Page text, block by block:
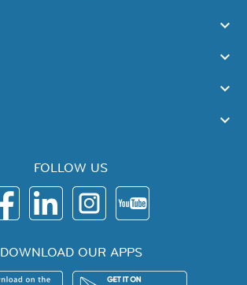
FOLLOW US
DOWNLOAD OUR APPS